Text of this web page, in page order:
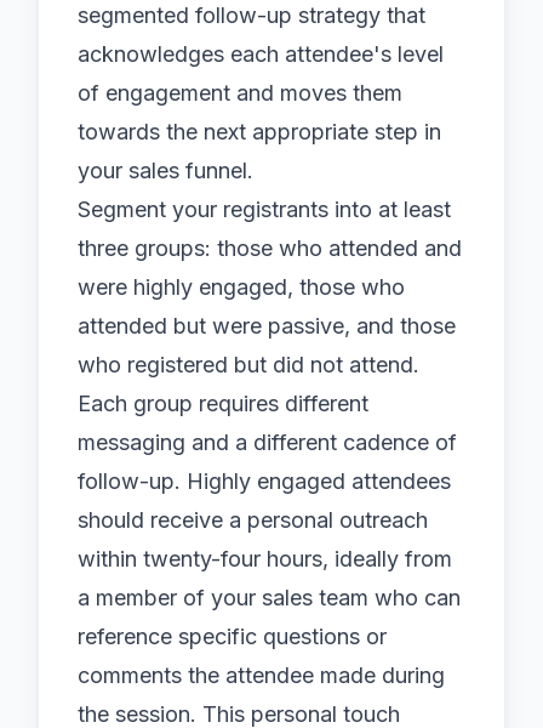
segmented follow-up strategy that
acknowledges each attendee's level
of engagement and moves them
towards the next appropriate step in
your sales funnel.
Segment your registrants into at least
three groups: those who attended and
were highly engaged, those who
attended but were passive, and those
who registered but did not attend.
Each group requires different
messaging and a different cadence of
follow-up. Highly engaged attendees
should receive a personal outreach
within twenty-four hours, ideally from
a member of your sales team who can
reference specific questions or
comments the attendee made during
the session. This personal touch